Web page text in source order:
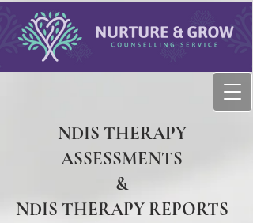
NDIS THERAPY
ASSESSMENTS
&
NDIS THERAPY REPORTS